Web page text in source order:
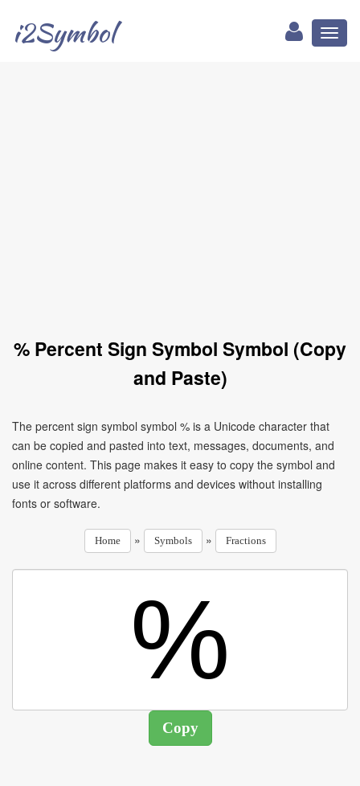
i2Symbol
% Percent Sign Symbol Symbol (Copy
and Paste)
The percent sign symbol symbol % is a Unicode character that
can be copied and pasted into text, messages, documents, and
online content. This page makes it easy to copy the symbol and
use it across different platforms and devices without installing
fonts or software.
Home » Symbols » Fractions